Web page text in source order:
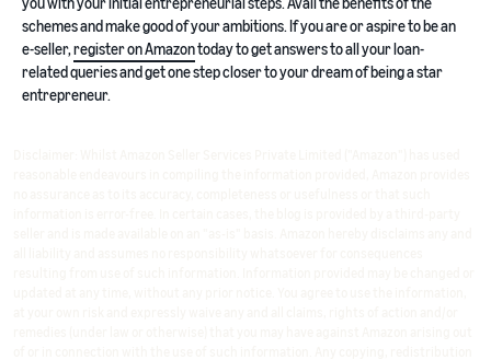
schemes and make good of your ambitions. If you are or aspire to be an
e-seller,register on Amazontoday to get answers to all your loan-
related queries and get one step closer to your dream of being a star
entrepreneur.